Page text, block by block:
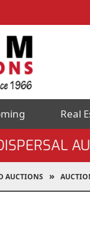
Real
AUCTIONS